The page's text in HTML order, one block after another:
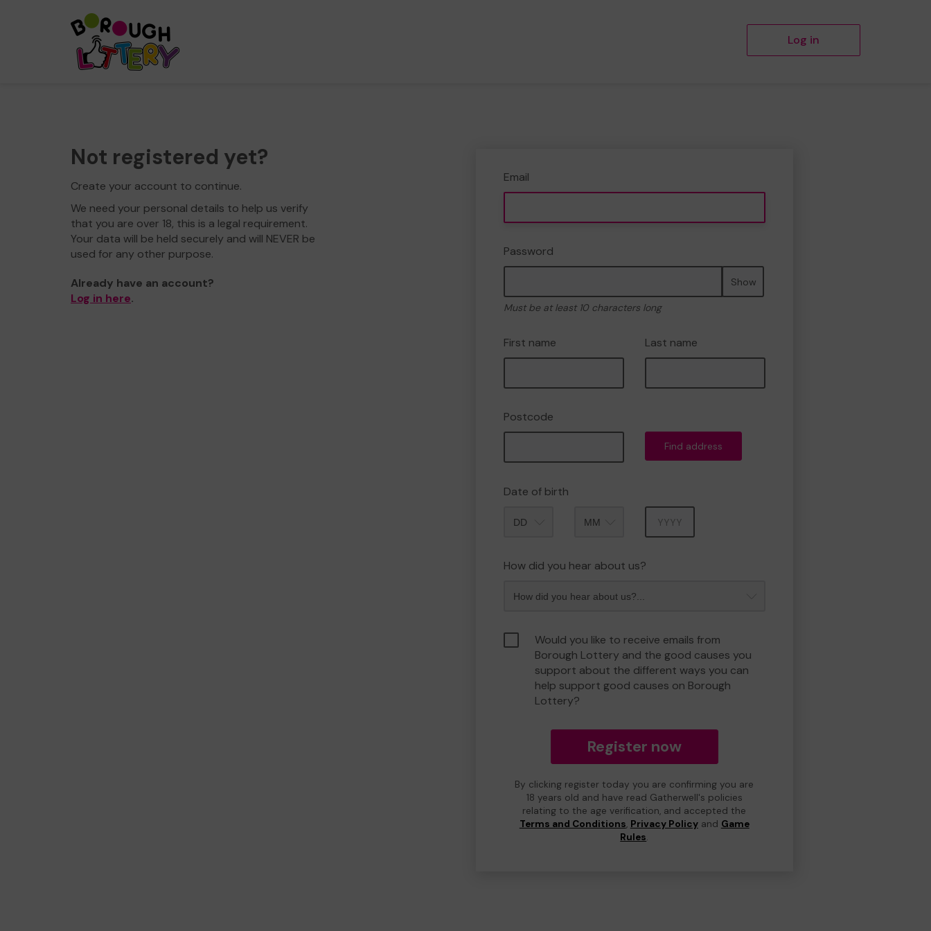
Log in
Not registered yet?
Create your account to continue.
We need your personal details to help us verify
that you are over 18, this is a legal requirement.
Your data will be held securely and will NEVER be
used for any other purpose.
Already have an account?
Log in here.
Email
Password
Show
Must be at least 10 characters long
First name Last name
Postcode
Find address
Date of birth
How did you hear about us?
Would you like to receive emails from
Borough Lottery and the good causes you
support about the different ways you can
help support good causes on Borough
Lottery?
Register now
By clicking register today you are confirming you are
18 years old and have read Gatherwell's policies
relating to the age verification, and accepted the
Terms and Conditions, Privacy Policyand Game
Rules.